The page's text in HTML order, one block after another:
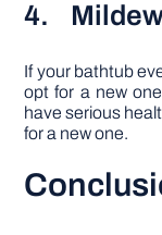
4. Mildew
If your bathtub
opt for a new
have serious
for a new one.